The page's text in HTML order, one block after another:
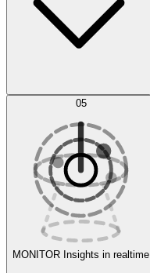
Experiments
Evaluate
AI Optimization
05
MONITOR Insights in realtime